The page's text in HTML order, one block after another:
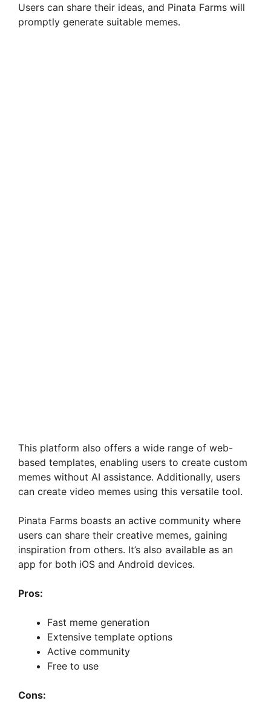
Users can share their ideas, and Pinata Farms will
promptly generate suitable memes.
This platform also offers a wide range of web-
based templates, enabling users to create custom
memes without AI assistance. Additionally, users
can create video memes using this versatile tool.
Pinata Farms boasts an active community where
users can share their creative memes, gaining
inspiration from others. It’s also available as an
app for both iOS and Android devices.
Pros:
Fast meme generation
Extensive template options
Active community
Free to use
Cons: